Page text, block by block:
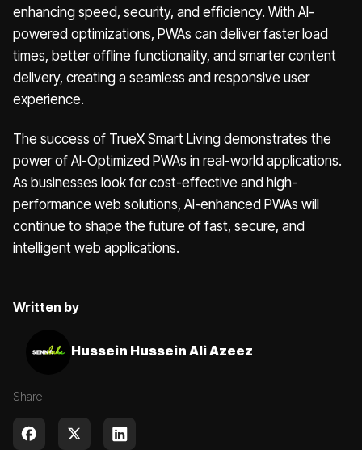
enhancing speed, security, and efficiency. With AI-
powered optimizations, PWAs can deliver faster load
times, better offline functionality, and smarter content
delivery, creating a seamless and responsive user
experience.
The success of TrueX Smart Living demonstrates the
power of AI-Optimized PWAs in real-world applications.
As businesses look for cost-effective and high-
performance web solutions, AI-enhanced PWAs will
continue to shape the future of fast, secure, and
intelligent web applications.
Written by
Hussein Hussein Ali Azeez
Share